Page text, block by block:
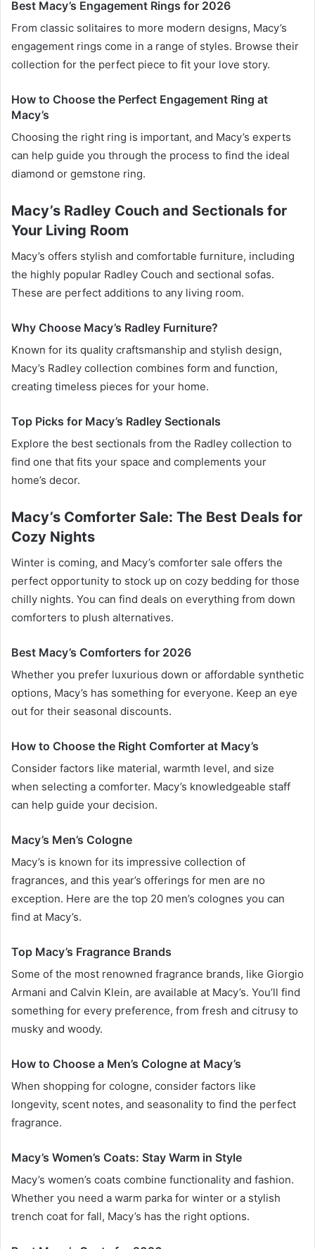
Best Macy’s Engagement Rings for 2026
From classic solitaires to more modern designs, Macy’s
engagement rings come in a range of styles. Browse their
collection for the perfect piece to fit your love story.
How to Choose the Perfect Engagement Ring at
Macy’s
Choosing the right ring is important, and Macy’s experts
can help guide you through the process to find the ideal
diamond or gemstone ring.
Macy’s Radley Couch and Sectionals for
Your Living Room
Macy’s offers stylish and comfortable furniture, including
the highly popular Radley Couch and sectional sofas.
These are perfect additions to any living room.
Why Choose Macy’s Radley Furniture?
Known for its quality craftsmanship and stylish design,
Macy’s Radley collection combines form and function,
creating timeless pieces for your home.
Top Picks for Macy’s Radley Sectionals
Explore the best sectionals from the Radley collection to
find one that fits your space and complements your
home’s decor.
Macy’s Comforter Sale: The Best Deals for
Cozy Nights
Winter is coming, and Macy’s comforter sale offers the
perfect opportunity to stock up on cozy bedding for those
chilly nights. You can find deals on everything from down
comforters to plush alternatives.
Best Macy’s Comforters for 2026
Whether you prefer luxurious down or affordable synthetic
options, Macy’s has something for everyone. Keep an eye
out for their seasonal discounts.
How to Choose the Right Comforter at Macy’s
Consider factors like material, warmth level, and size
when selecting a comforter. Macy’s knowledgeable staff
can help guide your decision.
Macy’s Men’s Cologne
Macy’s is known for its impressive collection of
fragrances, and this year’s offerings for men are no
exception. Here are the top 20 men’s colognes you can
find at Macy’s.
Top Macy’s Fragrance Brands
Some of the most renowned fragrance brands, like Giorgio
Armani and Calvin Klein, are available at Macy’s. You’ll find
something for every preference, from fresh and citrusy to
musky and woody.
How to Choose a Men’s Cologne at Macy’s
When shopping for cologne, consider factors like
longevity, scent notes, and seasonality to find the perfect
fragrance.
Macy’s Women’s Coats: Stay Warm in Style
Macy’s women’s coats combine functionality and fashion.
Whether you need a warm parka for winter or a stylish
trench coat for fall, Macy’s has the right options.